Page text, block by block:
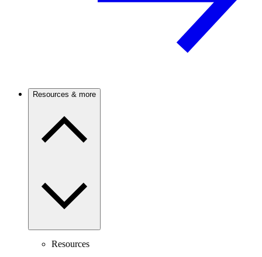
Resources & more
Resources